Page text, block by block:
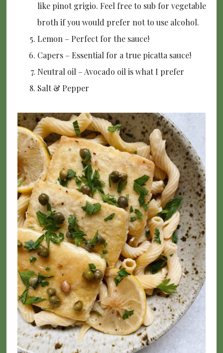
like pinot grigio. Feel free to sub for vegetable
broth if you would prefer not to use alcohol.
Lemon – Perfect for the sauce!
Capers – Essential for a true picatta sauce!
Neutral oil – Avocado oil is what I prefer
Salt & Pepper